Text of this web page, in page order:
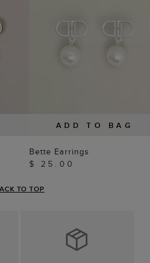
ADD TO BAG
Bette Earrings
$ 25.00
TO TOP